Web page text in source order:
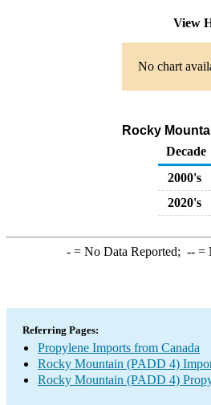
View
No chart
Rocky
Decade
2000's
2020's
-= No Data Reported; --=
Referring Pages:
Propylene Imports from Canada
Rocky Mountain (PADD 4)
Rocky Mountain (PADD 4)